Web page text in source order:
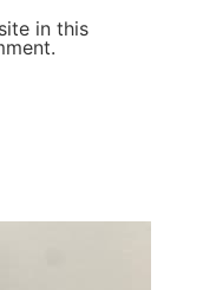
in this